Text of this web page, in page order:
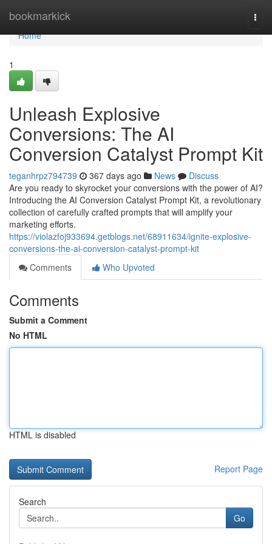
bookmarkick
Home
Home
1
Unleash Explosive
Conversions: The AI
Conversion Catalyst Prompt Kit
teganhrpz794739 367 days ago News
Discuss
Are you ready to skyrocket your conversions with the power of AI?
Introducing the AI Conversion Catalyst Prompt Kit, a revolutionary
collection of carefully crafted prompts that will amplify your
marketing efforts.
https://violazfoj933694.getblogs.net/68911634/ignite-explosive-
conversions-the-ai-conversion-catalyst-prompt-kit
Comments
Who Upvoted
Comments
Submit a Comment
No HTML
HTML is disabled
Report Page
Search
Go